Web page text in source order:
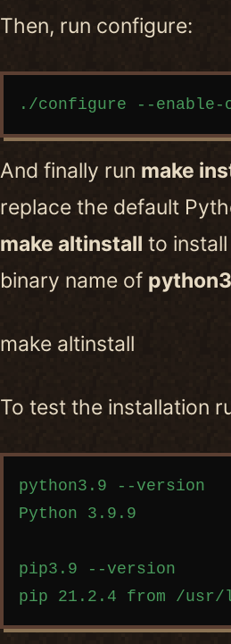
Then, run configure:
Copy code
And finally run make
replace the default
make altinstall to
binary name of
make altinstall
To test the installation
Copy code
python3.9 --version
Python 3.9.9
pip3.9 --version